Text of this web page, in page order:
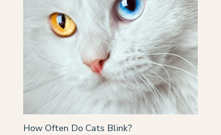
How Often Do Cats Blink?